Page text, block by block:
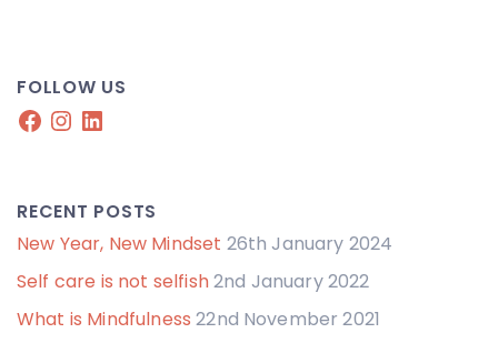
FOLLOW US
Facebook
Instagram
LinkedIn
RECENT POSTS
New Year, New Mindset 26th January 2024
Self care is not selfish2nd January 2022
What is Mindfulness 22nd November 2021